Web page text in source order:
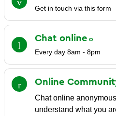
Get in touch via this form
Chat online
Every day 8am - 8pm
Online
Chat online
understand what you